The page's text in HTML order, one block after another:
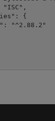
"ISC",
{
"^2.88.2"